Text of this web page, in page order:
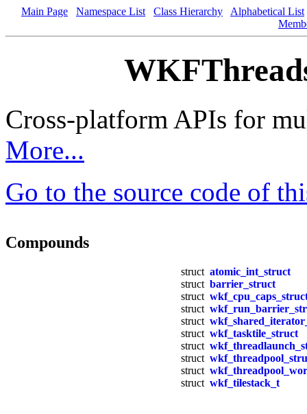
Main Page Namespace List Class Hierarchy
Alphabetical List
Cross-platform APIs for
More...
Go to the source code of
Compounds
struct atomic_int_struct
struct barrier_struct
struct
struct
struct
struct wkf_tasktile_struct
struct
struct
struct
struct wkf_tilestack_t